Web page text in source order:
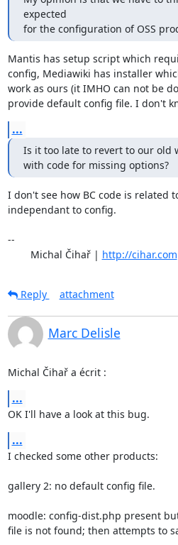
expected
for the configuration of OSS
Mantis has setup script which
config, Mediawiki has installer
work as ours (it IMHO can not be
provide default config file. I don't
...
Is it too late to revert to our old
with code for missing options?
I don't see how BC code is related
independant to config.
--
	Michal Čihař |
http://cihar.com
Reply
attachment
Marc Delisle
Michal Čihař a écrit :
...
OK I'll have a look at this bug.
...
I checked some other products:
gallery 2: no default config file.
moodle: config-dist.php present
file is not found; then attempts to